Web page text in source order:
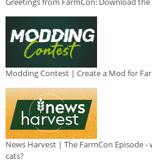
Modding Contest | Create a Mod for
News Harvest | The FarmCon Episode
cats?